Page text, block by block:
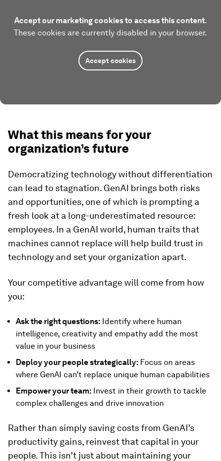
Accept our marketing cookies to access this content.
These cookies are currently disabled in your browser.
Accept cookies
What this means for your
organization’s future
Democratizing technology without differentiation
can lead to stagnation. GenAI brings both risks
and opportunities, one of which is prompting a
fresh look at a long-underestimated resource:
employees. In a GenAI world, human traits that
machines cannot replace will help build trust in
technology and set your organization apart.
Your competitive advantage will come from how
you:
Ask the right questions: Identify where human
intelligence, creativity and empathy add the most
value in your business
Deploy your people strategically: Focus on areas
where GenAI can’t replace unique human capabilities
Empower your team: Invest in their growth to tackle
complex challenges and drive innovation
Rather than simply saving costs from GenAI’s
productivity gains, reinvest that capital in your
people. This isn’t just about maintaining your